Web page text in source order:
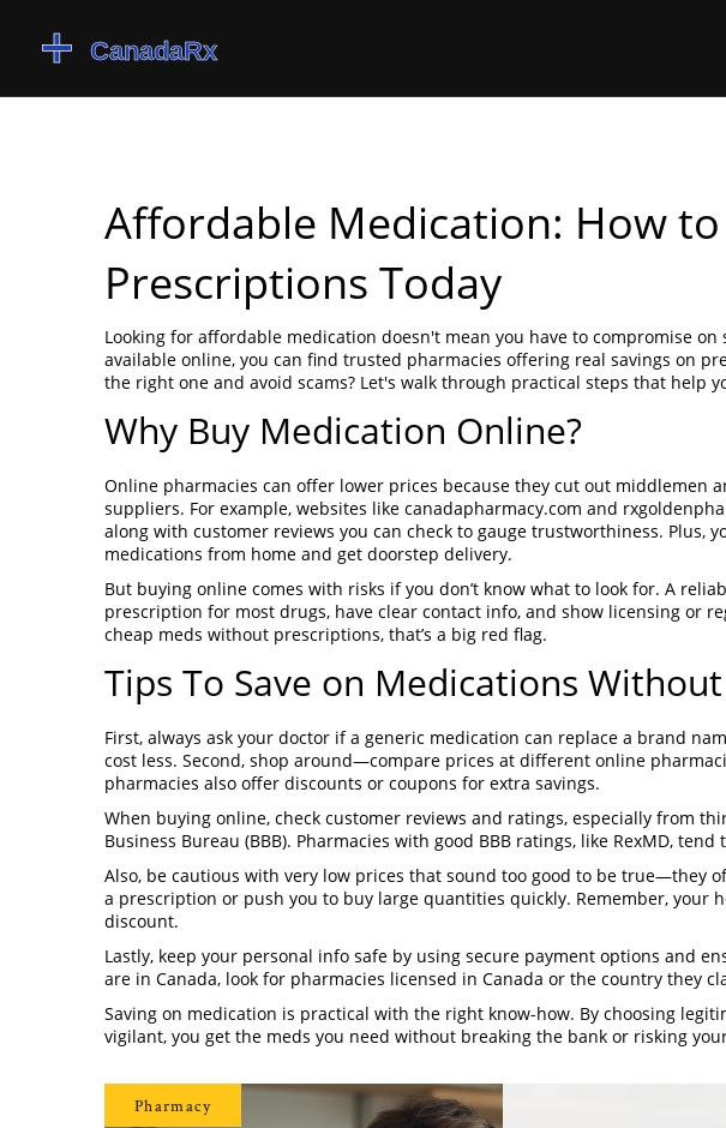
Affordable Medication: How to
Prescriptions Today
Looking for affordable medication doesn't mean you have to compromise
available online, you can find trusted pharmacies offering real savings on
the right one and avoid scams? Let's walk through practical steps that help
Why Buy Medication Online?
Online pharmacies can offer lower prices because they cut out middlemen
suppliers. For example, websites like canadapharmacy.com and
along with customer reviews you can check to gauge trustworthiness. Plus,
medications from home and get doorstep delivery.
But buying online comes with risks if you don’t know what to look for. A
prescription for most drugs, have clear contact info, and show licensing or
cheap meds without prescriptions, that’s a big red flag.
Tips To Save on Medications
First, always ask your doctor if a generic medication can replace a brand
cost less. Second, shop around—compare prices at different online
pharmacies also offer discounts or coupons for extra savings.
When buying online, check customer reviews and ratings, especially from
Business Bureau (BBB). Pharmacies with good BBB ratings, like RexMD,
Also, be cautious with very low prices that sound too good to be true—they
a prescription or push you to buy large quantities quickly. Remember, your
discount.
Lastly, keep your personal info safe by using secure payment options and
are in Canada, look for pharmacies licensed in Canada or the country they
Saving on medication is practical with the right know-how. By choosing
vigilant, you get the meds you need without breaking the bank or risking
Pharmacy